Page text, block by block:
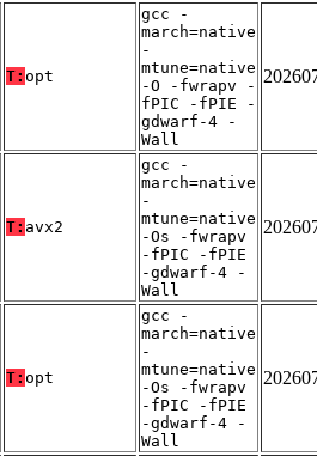
T: opt
gcc -
march=native
-
mtune=native
-O -fwrapv -
fPIC -fPIE -
gdwarf-4 -
Wall
T: avx2
gcc -
march=native
-
mtune=native
-Os -fwrapv
-fPIC -fPIE
-gdwarf-4 -
Wall
T: opt
gcc -
march=native
-
mtune=native
-Os -fwrapv
-fPIC -fPIE
-gdwarf-4 -
Wall